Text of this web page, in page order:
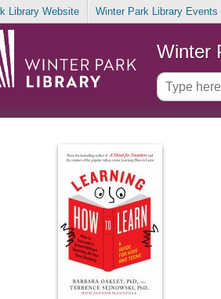
Library Website Winter Park Library Events
Winter